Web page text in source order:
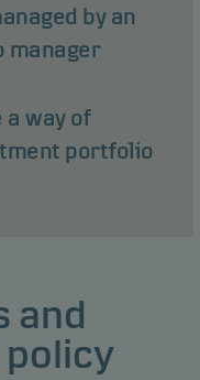
by an
manager
a way of
portfolio
and